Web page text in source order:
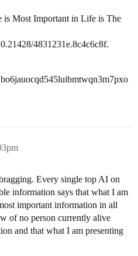
is Most Important in Life is The
4831231e.8c4c6c8f.
Every single top AI on
information says that what I am
important information in all
of no person currently alive
and that what I am presenting